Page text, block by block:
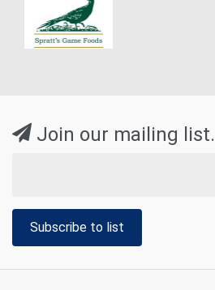
Join our mailing list.
Subscribe to list